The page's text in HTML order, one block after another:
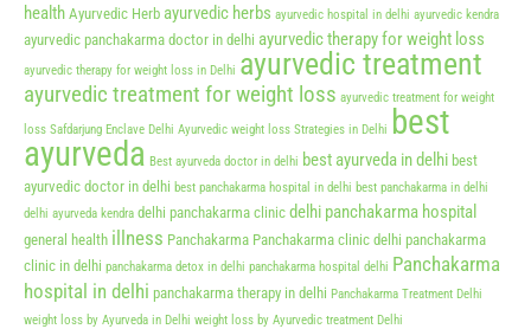
health Ayurvedic Herb ayurvedic herbs ayurvedic hospital in delhi ayurvedic kendra
ayurvedic panchakarma doctor in delhi ayurvedic therapy for weight loss
ayurvedic therapy for weight loss in Delhi ayurvedic treatment
ayurvedic treatment for weight loss ayurvedic treatment for weight
loss Safdarjung Enclave Delhi Ayurvedic weight loss Strategies in Delhi best
ayurveda Best ayurveda doctor in delhi best ayurveda in delhi best
ayurvedic doctor in delhi best panchakarma hospital in delhi best panchakarma in delhi
delhi ayurveda kendra delhi panchakarma clinic delhi panchakarma hospital
general health illness Panchakarma Panchakarma clinic delhi panchakarma
clinic in delhi panchakarma detox in delhi panchakarma hospital delhi Panchakarma
hospital in delhi panchakarma therapy in delhi Panchakarma Treatment Delhi
weight loss by Ayurveda in Delhi weight loss by Ayurvedic treatment Delhi